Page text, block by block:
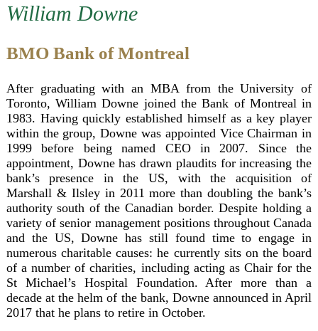
William Downe
BMO Bank of Montreal
After graduating with an MBA from the University of
Toronto, William Downe joined the Bank of Montreal in
1983. Having quickly established himself as a key player
within the group, Downe was appointed Vice Chairman in
1999 before being named CEO in 2007. Since the
appointment, Downe has drawn plaudits for increasing the
bank’s presence in the US, with the acquisition of
Marshall & Ilsley in 2011 more than doubling the bank’s
authority south of the Canadian border. Despite holding a
variety of senior management positions throughout Canada
and the US, Downe has still found time to engage in
numerous charitable causes: he currently sits on the board
of a number of charities, including acting as Chair for the
St Michael’s Hospital Foundation. After more than a
decade at the helm of the bank, Downe announced in April
2017 that he plans to retire in October.